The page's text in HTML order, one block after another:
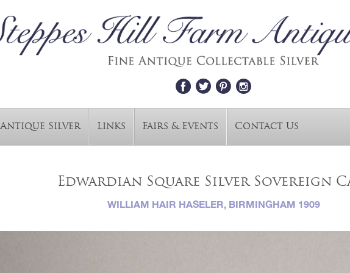
Antique Silver Links Fairs & Events Contact Us
Edwardian Square Silver Sovereign
WILLIAM HAIR HASELER, BIRMINGHAM 1909